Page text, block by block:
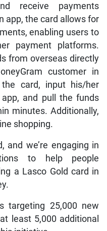
receive payments
app, the card allows for
enabling users to
payment platforms.
from overseas directly
customer in
card, input his/her
and pull the funds
minutes. Additionally,
shopping.
and we’re engaging in
to help people
a Lasco Gold card in
targeting 25,000 new
least 5,000 additional